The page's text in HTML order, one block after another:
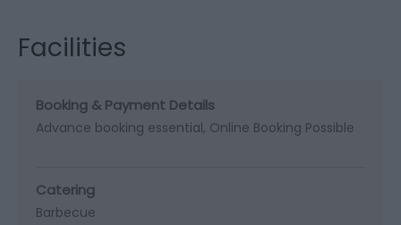
Facilities
Booking & Payment Details
Advance booking essential Online Booking Possible
Catering
Barbecue